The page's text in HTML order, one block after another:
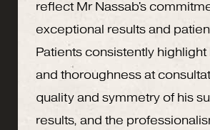
reflect Mr Nassab's
exceptional results and
Patients consistently
and thoroughness at
quality and symmetry of his
results, and the